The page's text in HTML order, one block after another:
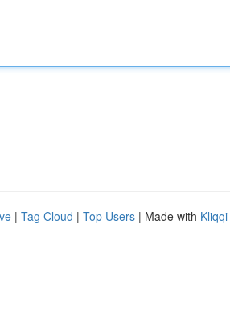
| Tag Cloud | Top Users | Made with